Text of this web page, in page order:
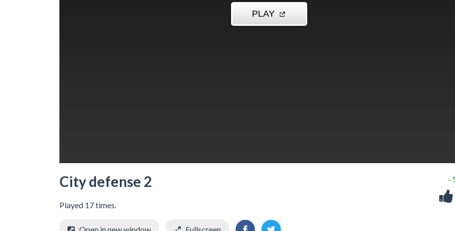
City defense 2
Played 17 times.
-